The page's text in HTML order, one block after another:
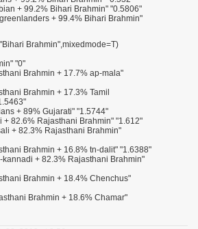
+ 99.2% Bihari Brahmin" "0.5806"
+ 99.4% Bihari Brahmin"
Brahmin",mixedmode=T)
"0"
Brahmin + 17.7% ap-mala"
Brahmin + 17.3% Tamil
+ 89% Gujarati" "1.5744"
+ 82.6% Rajasthani Brahmin" "1.612"
+ 82.3% Rajasthani Brahmin"
Brahmin + 16.8% tn-dalit" "1.6388"
kannadi + 82.3% Rajasthani Brahmin"
Brahmin + 18.4% Chenchus"
Brahmin + 18.6% Chamar"